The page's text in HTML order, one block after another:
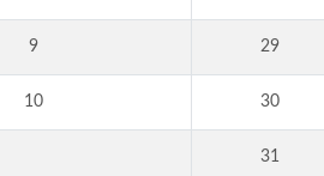
9 29
10 30
31